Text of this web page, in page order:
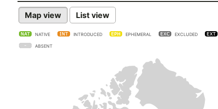
Map view List view
NATIVE INTRODUCED EPHEMERAL EXCLUDED
ABSENT